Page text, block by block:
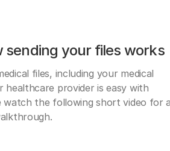
sending your files works
files, including your medical
healthcare provider is easy with
watch the following short video for